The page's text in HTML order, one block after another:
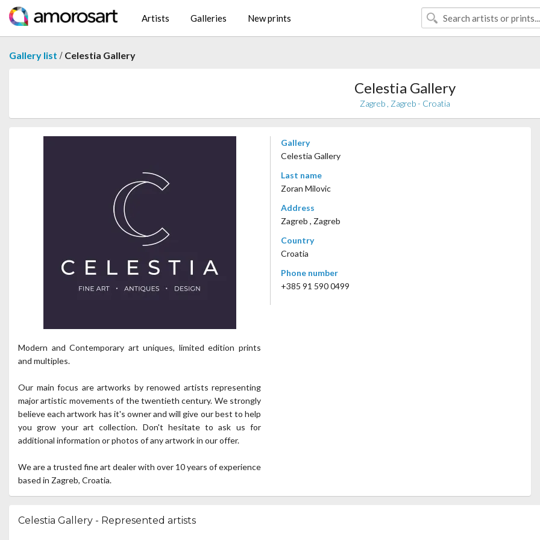
Artists Galleries New prints
Gallery list / Celestia Gallery
Celestia Gallery
Zagreb , Zagreb - Croatia
Modern and Contemporary art uniques, limited edition prints
and multiples.
Our main focus are artworks by renowed artists representing
major artistic movements of the twentieth century. We strongly
believe each artwork has it's owner and will give our best to help
you grow your art collection. Don't hesitate to ask us for
additional information or photos of any artwork in our offer.
We are a trusted fine art dealer with over 10 years of experience
based in Zagreb, Croatia.
Gallery
Celestia Gallery
Last name
Zoran Milovic
Address
Zagreb , Zagreb
Country
Croatia
Phone number
+385 91 590 0499
Celestia Gallery - Represented artists